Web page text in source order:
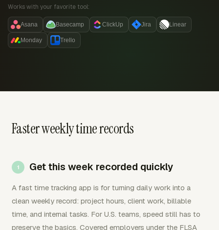
Works with your favorite tool:
Asana Basecamp ClickUp Jira Linear
Monday Trello
Faster weekly time records
Get this week recorded quickly
A fast time tracking app is for turning daily work into a
clean weekly record: project hours, client work, billable
time, and internal tasks. For U.S. teams, speed still has to
preserve the basics. Covered employers under the FLSA